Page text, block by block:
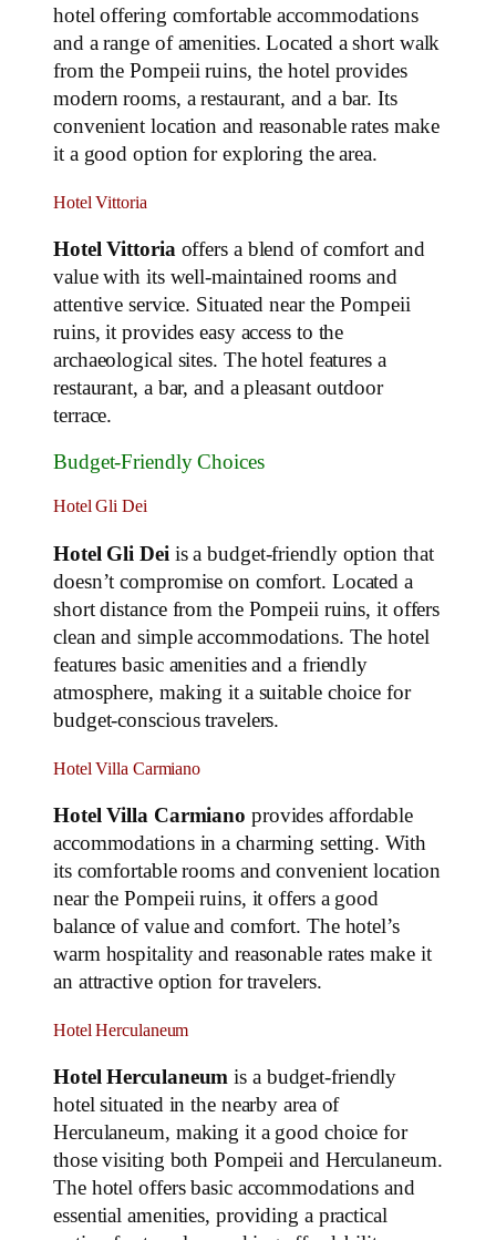
hotel offering comfortable accommodations
and a range of amenities. Located a short walk
from the Pompeii ruins, the hotel provides
modern rooms, a restaurant, and a bar. Its
convenient location and reasonable rates make
it a good option for exploring the area.
Hotel Vittoria
Hotel Vittoriaoffers a blend of comfort and
value with its well-maintained rooms and
attentive service. Situated near the Pompeii
ruins, it provides easy access to the
archaeological sites. The hotel features a
restaurant, a bar, and a pleasant outdoor
terrace.
Budget-Friendly Choices
Hotel Gli Dei
Hotel Gli Dei is a budget-friendly option that
doesn’t compromise on comfort. Located a
short distance from the Pompeii ruins, it offers
clean and simple accommodations. The hotel
features basic amenities and a friendly
atmosphere, making it a suitable choice for
budget-conscious travelers.
Hotel Villa Carmiano
Hotel Villa Carmiano provides affordable
accommodations in a charming setting. With
its comfortable rooms and convenient location
near the Pompeii ruins, it offers a good
balance of value and comfort. The hotel’s
warm hospitality and reasonable rates make it
an attractive option for travelers.
Hotel Herculaneum
Hotel Herculaneum is a budget-friendly
hotel situated in the nearby area of
Herculaneum, making it a good choice for
those visiting both Pompeii and Herculaneum.
The hotel offers basic accommodations and
essential amenities, providing a practical